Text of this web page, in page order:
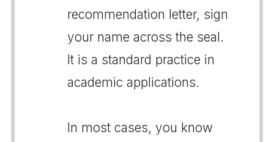
recommendation letter, sign
your name across the seal.
It is a standard practice in
academic applications.
In most cases, you know